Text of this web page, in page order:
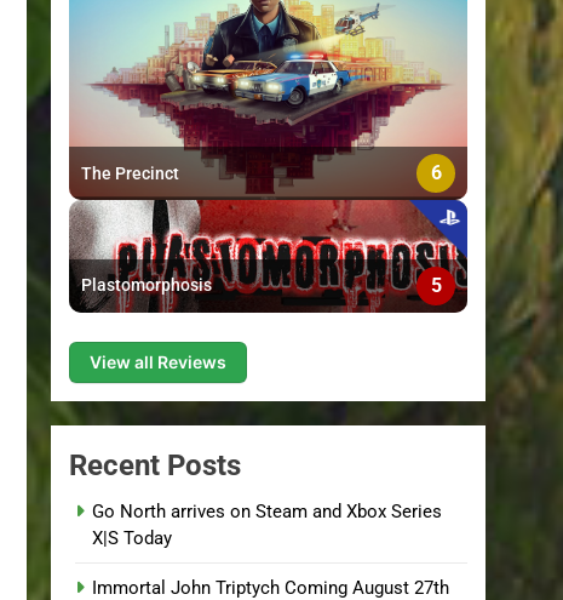
The Precinct 6
Plastomorphosis 5
View all Reviews
Recent Posts
Go North arrives on Steam and Xbox Series
X|S Today
Immortal John Triptych Coming August 27th